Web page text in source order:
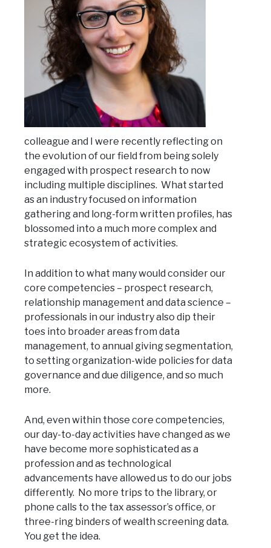
colleague and I were recently reflecting on
the evolution of our field from being solely
engaged with prospect research to now
including multiple disciplines. What started
as an industry focused on information
gathering and long-form written profiles, has
blossomed into a much more complex and
strategic ecosystem of activities.
In addition to what many would consider our
core competencies – prospect research,
relationship management and data science –
professionals in our industry also dip their
toes into broader areas from data
management, to annual giving segmentation,
to setting organization-wide policies for data
governance and due diligence, and so much
more.
And, even within those core competencies,
our day-to-day activities have changed as we
have become more sophisticated as a
profession and as technological
advancements have allowed us to do our jobs
differently. No more trips to the library, or
phone calls to the tax assessor’s office, or
three-ring binders of wealth screening data.
You get the idea.